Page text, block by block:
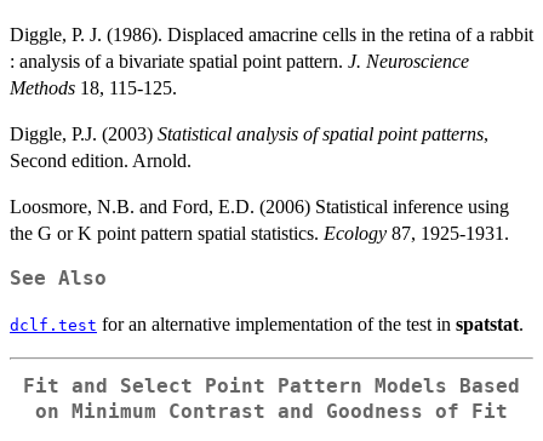
Diggle, P. J. (1986). Displaced amacrine cells in the retina of a rabbit
: analysis of a bivariate spatial point pattern. J. Neuroscience
Methods 18, 115-125.
Diggle, P.J. (2003) Statistical analysis of spatial point patterns,
Second edition. Arnold.
Loosmore, N.B. and Ford, E.D. (2006) Statistical inference using
the G or K point pattern spatial statistics. Ecology 87, 1925-1931.
See Also
dclf.test for an alternative implementation of the test in spatstat.
Fit and Select Point Pattern Models Based
on Minimum Contrast and Goodness of Fit